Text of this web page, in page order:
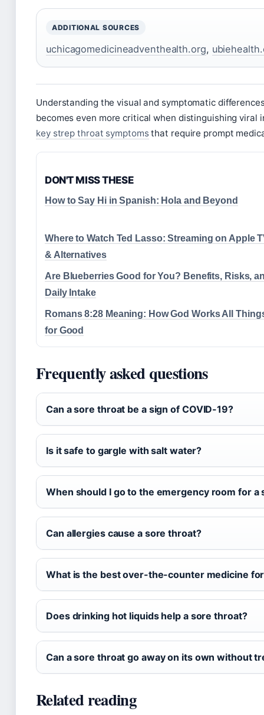
ADDITIONAL SOURCES
uchicagomedicineadventhealth.org,
Understanding the visual and symptomatic
becomes even more critical when distinguishing
key strep throat symptoms that require prompt
DON'T MISS THESE
How to Say Hi in Spanish: Hola and Beyond
Where to Watch Ted Lasso: Streaming on Apple
& Alternatives
Are Blueberries Good for You? Benefits, Risks,
Daily Intake
Romans 8:28 Meaning: How God Works All
for Good
Frequently asked questions
Can a sore throat be a sign of COVID-19?
Is it safe to gargle with salt water?
When should I go to the emergency room for a
Can allergies cause a sore throat?
What is the best over-the-counter medicine
Does drinking hot liquids help a sore throat?
Can a sore throat go away on its own without
Related reading